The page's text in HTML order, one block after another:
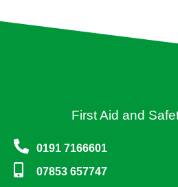
First Aid and
0191 7166601
07853 657747